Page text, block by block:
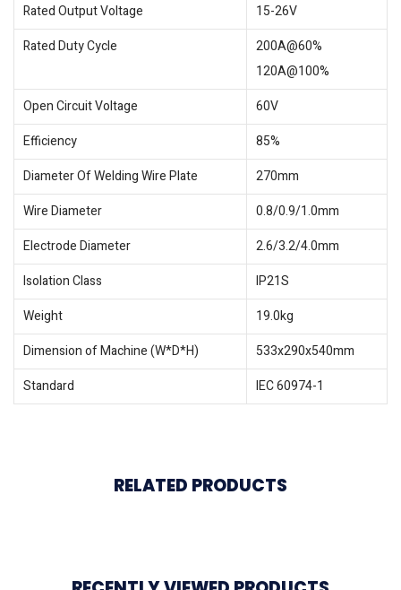
Rated Output Voltage
15-26V
Rated Duty Cycle
200A@60%
120A@100%
Open Circuit Voltage
60V
Efficiency
85%
Diameter Of Welding Wire Plate
270mm
Wire Diameter
0.8/0.9/1.0mm
Electrode Diameter
2.6/3.2/4.0mm
Isolation Class
IP21S
Weight
19.0kg
Dimension of Machine (W*D*H)
533x290x540mm
Standard
IEC 60974-1
RELATED PRODUCTS